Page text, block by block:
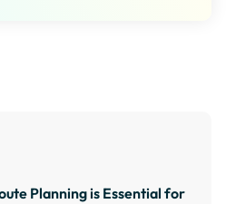
Planning is Essential for